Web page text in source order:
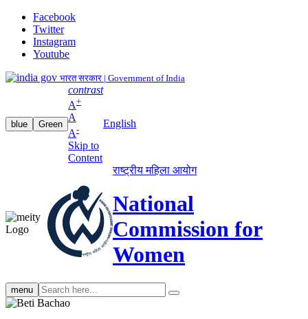
Facebook
Twitter
Instagram
Youtube
भारत सरकार | Government of India
blue Green
contrast
A+
A
A-
Skip to
Content
English
राष्ट्रीय महिला आयोग
National
Commission for
Women
menu Search
search